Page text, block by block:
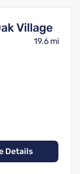
Village
19.6 mi
Details